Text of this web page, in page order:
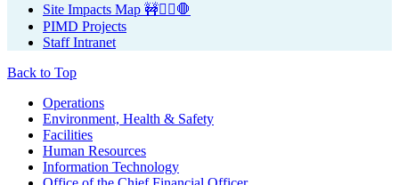
Site Impacts Map 🚧👷‍♀️🛑
PIMD Projects
Staff Intranet
Back to Top
FooterOperations
Environment, Health & Safety
Facilities
Human Resources
Information Technology